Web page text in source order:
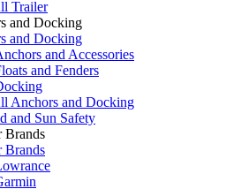
Trailer
and Docking
and Docking
and Accessories
and Fenders
Anchors and Docking
and Sun Safety
Brands
Brands